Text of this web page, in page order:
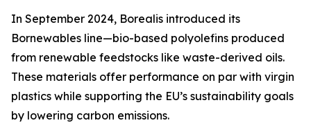
In September 2024, Borealis introduced its
Bornewables line—bio-based polyolefins produced
from renewable feedstocks like waste-derived oils.
These materials offer performance on par with virgin
plastics while supporting the EU’s sustainability goals
by lowering carbon emissions.